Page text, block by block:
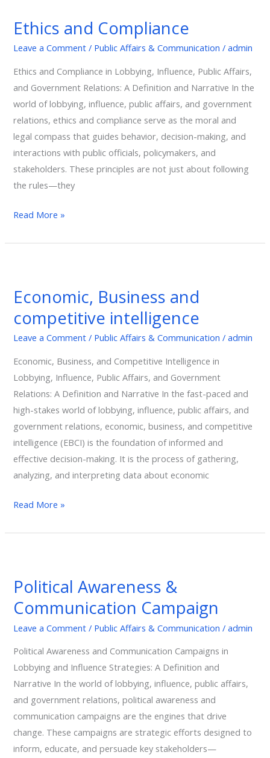
Ethics and Compliance
Leave a Comment / Public Affairs & Communication /admin
Ethics and Compliance in Lobbying, Influence, Public Affairs,
and Government Relations: A Definition and Narrative In the
world of lobbying, influence, public affairs, and government
relations, ethics and compliance serve as the moral and
legal compass that guides behavior, decision-making, and
interactions with public officials, policymakers, and
stakeholders. These principles are not just about following
the rules—they
Compliance
Read More »
Economic, Business and
competitive intelligence
Leave a Comment / Public Affairs & Communication /admin
Economic, Business, and Competitive Intelligence in
Lobbying, Influence, Public Affairs, and Government
Relations: A Definition and Narrative In the fast-paced and
high-stakes world of lobbying, influence, public affairs, and
government relations, economic, business, and competitive
intelligence (EBCI) is the foundation of informed and
effective decision-making. It is the process of gathering,
analyzing, and interpreting data about economic
and
competitive
intelligence
Read More »
Political Awareness &
Communication Campaign
Leave a Comment / Public Affairs & Communication /admin
Political Awareness and Communication Campaigns in
Lobbying and Influence Strategies: A Definition and
Narrative In the world of lobbying, influence, public affairs,
and government relations, political awareness and
communication campaigns are the engines that drive
change. These campaigns are strategic efforts designed to
inform, educate, and persuade key stakeholders—
&
Communication